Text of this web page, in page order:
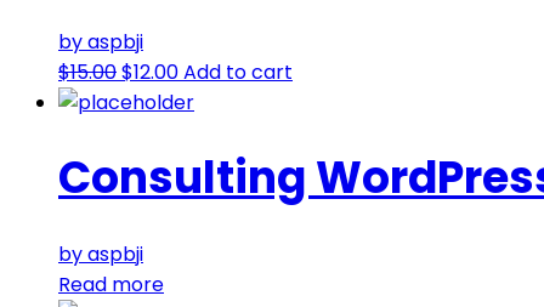
by aspbji
$15.00$12.00Add to cart
Consulting
by aspbji
Read more